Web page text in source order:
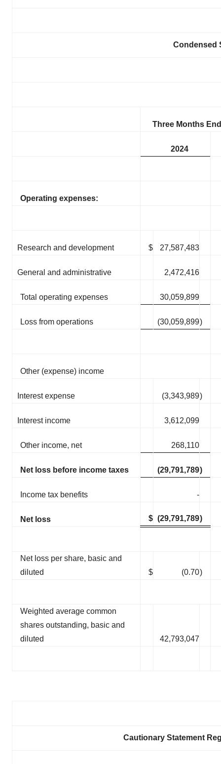
Condensed
Three Months
2024
Operating expenses:
Research and development $ 27,587,483
General and administrative 2,472,416
Total operating expenses 30,059,899
Loss from operations (30,059,899)
Other (expense) income
Interest expense (3,343,989)
Interest income 3,612,099
Other income, net 268,110
Net loss before income taxes (29,791,789)
Income tax benefits -
Net loss $ (29,791,789)
Net loss per share, basic and
diluted
$ (0.70)
Weighted average common
shares outstanding, basic and
diluted
42,793,047
Cautionary Statement